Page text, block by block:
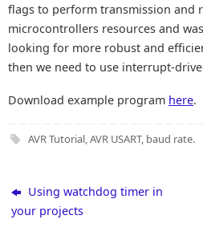
flags to perform transmission and
microcontrollers resources and
looking for more robust and
then we need to use interrupt-
Download example program here.
AVR Tutorial,AVR USART, baud rate.
Using watchdog timer in
your projects